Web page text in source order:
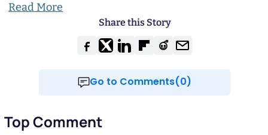
Read More
Share this Story
Go to Comments(0)
Top Comment